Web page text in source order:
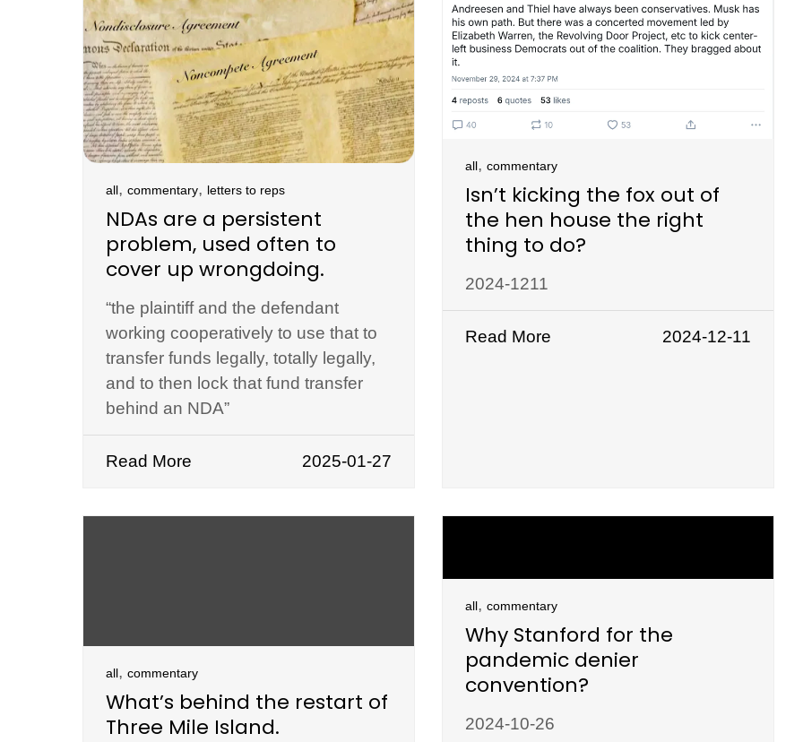
all, commentary, letters to reps
NDAs are a persistent
problem, used often to
cover up wrongdoing.
“the plaintiff and the defendant
working cooperatively to use that to
transfer funds legally, totally legally,
and to then lock that fund transfer
behind an NDA”
Read More 2025-01-27
all, commentary
Isn’t kicking the fox out of
the hen house the right
thing to do?
2024-1211
Read More 2024-12-11
all, commentary
What’s behind the restart of
Three Mile Island.
all, commentary
Why Stanford for the
pandemic denier
convention?
2024-10-26